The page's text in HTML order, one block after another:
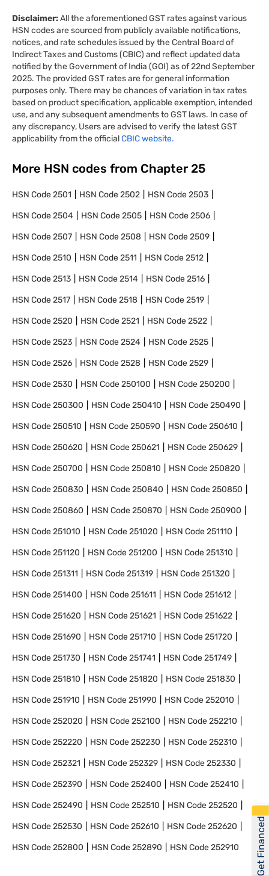
Disclaimer:All the aforementioned GST rates against various
HSN codes are sourced from publicly available notifications,
notices, and rate schedules issued by the Central Board of
Indirect Taxes and Customs (CBIC) and reflect updated data
notified by the Government of India (GOI) as of 22nd September
2025. The provided GST rates are for general information
purposes only. There may be chances of variation in tax rates
based on product specification, applicable exemption, intended
use, and any subsequent amendments to GST laws. In case of
any discrepancy, Users are advised to verify the latest GST
applicability from the officialCBIC website.
More HSN codes from Chapter 25
HSN Code2501 HSN Code2502 HSN Code2503
HSN Code2504 HSN Code2505 HSN Code2506
HSN Code2507 HSN Code2508 HSN Code2509
HSN Code2510 HSN Code2511 HSN Code2512
HSN Code2513 HSN Code2514 HSN Code2516
HSN Code2517 HSN Code2518 HSN Code2519
HSN Code2520 HSN Code2521 HSN Code2522
HSN Code2523 HSN Code2524 HSN Code2525
HSN Code2526 HSN Code2528 HSN Code2529
HSN Code2530 HSN Code250100 HSN Code250200
HSN Code250300 HSN Code250410 HSN Code250490
HSN Code250510 HSN Code250590 HSN Code250610
HSN Code250620 HSN Code250621 HSN Code250629
HSN Code250700 HSN Code250810 HSN Code250820
HSN Code250830 HSN Code250840 HSN Code250850
HSN Code250860 HSN Code250870 HSN Code250900
HSN Code251010 HSN Code251020 HSN Code251110
HSN Code251120 HSN Code251200 HSN Code251310
HSN Code251311 HSN Code251319 HSN Code251320
HSN Code251400 HSN Code251611 HSN Code251612
HSN Code251620 HSN Code251621 HSN Code251622
HSN Code251690 HSN Code251710 HSN Code251720
HSN Code251730 HSN Code251741 HSN Code251749
HSN Code251810 HSN Code251820 HSN Code251830
HSN Code251910 HSN Code251990 HSN Code252010
HSN Code252020 HSN Code252100 HSN Code252210
HSN Code252220 HSN Code252230 HSN Code252310
HSN Code252321 HSN Code252329 HSN Code252330
HSN Code252390 HSN Code252400 HSN Code252410
HSN Code252490 HSN Code252510 HSN Code252520
HSN Code252530 HSN Code252610 HSN Code252620
HSN Code252800 HSN Code252890 HSN Code252910 Get Financed